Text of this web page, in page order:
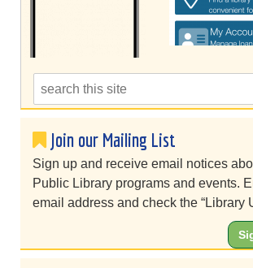
Join our Mailing List
Sign up and receive email notices
Public Library programs and events.
email address and check the “Library